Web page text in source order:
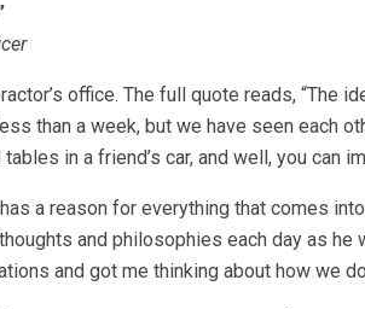
office. The full quote reads, “The
than a week, but we have seen each
in a friend’s car, and well, you can
a reason for everything that comes
and philosophies each day as
and got me thinking about how we